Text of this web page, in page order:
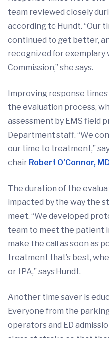
team reviewed closely
according to Hundt. “Our
continued to get better,
recognized for exemplary
Commission,” she says.
Improving response
the evaluation process,
assessment by EMS field
Department staff. “We
our time to treatment,”
chair Robert O’Connor, MD
The duration of the
impacted by the way the
meet. “We developed
team to meet the patient
make the call as soon as
treatment that’s best,
or tPA,” says Hundt.
Another time saver is
Everyone from the
operators and ED